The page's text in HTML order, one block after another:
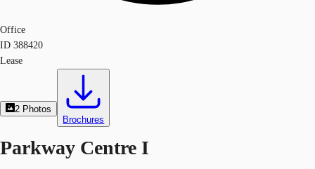
Office
ID 388420
Lease
2 Photos
Brochures
Parkway Centre I